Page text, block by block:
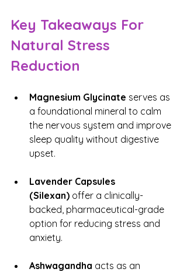
Key Takeaways For
Natural Stress
Reduction
Magnesium Glycinate serves as
a foundational mineral to calm
the nervous system and improve
sleep quality without digestive
upset.
Lavender Capsules
(Silexan) offer a clinically-
backed, pharmaceutical-grade
option for reducing stress and
anxiety.
Ashwagandha acts as an